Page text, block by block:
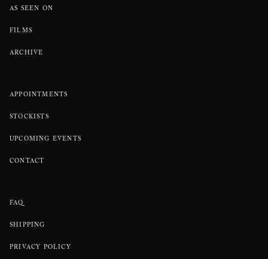
AS SEEN ON
FILMS
ARCHIVE
APPOINTMENTS
STOCKISTS
UPCOMING EVENTS
CONTACT
FAQ
SHIPPING
PRIVACY POLICY